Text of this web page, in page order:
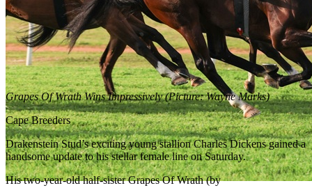
Grapes Of Wrath Wins Impressively (Picture: Wayne Marks)
Cape Breeders
Drakenstein Stud’s exciting young stallion Charles Dickens gained a
handsome update to his stellar female line on Saturday.
His two-year-old half-sister Grapes Of Wrath (by